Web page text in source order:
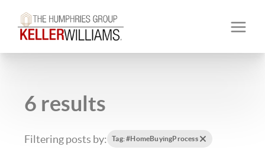
6 results
Filtering posts by: Tag: #HomeBuyingProcess